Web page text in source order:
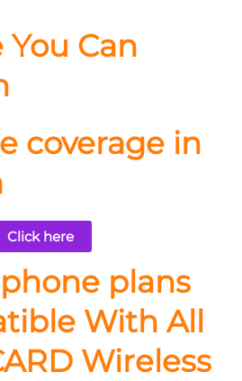
You Can
coverage in
Click here
plans
With All
Wireless